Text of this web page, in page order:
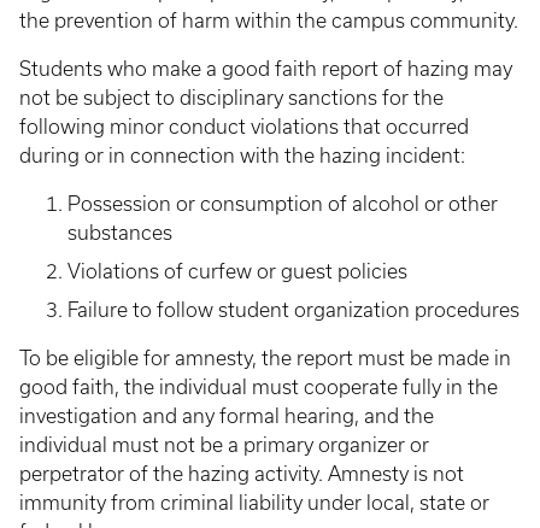
the prevention of harm within the campus community.
Students who make a good faith report of hazing may
not be subject to disciplinary sanctions for the
following minor conduct violations that occurred
during or in connection with the hazing incident:
Possession or consumption of alcohol or other
substances
Violations of curfew or guest policies
Failure to follow student organization procedures
To be eligible for amnesty, the report must be made in
good faith, the individual must cooperate fully in the
investigation and any formal hearing, and the
individual must not be a primary organizer or
perpetrator of the hazing activity. Amnesty is not
immunity from criminal liability under local, state or